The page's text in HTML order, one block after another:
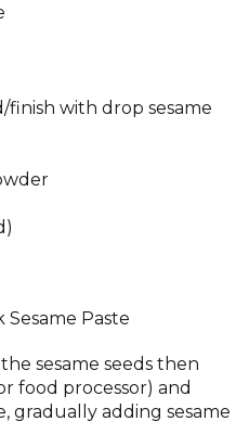
finish with drop sesame
Paste
sesame seeds then
food processor) and
gradually adding sesame